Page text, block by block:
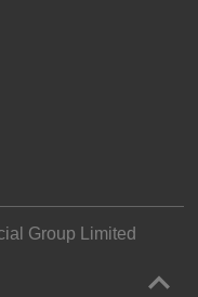
Group Limited